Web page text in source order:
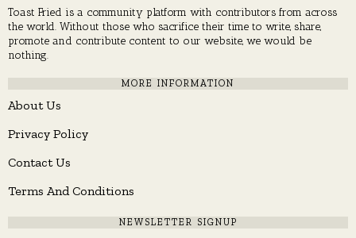
Toast Fried is a community platform with contributors from across
the world. Without those who sacrifice their time to write, share,
promote and contribute content to our website, we would be
nothing.
MORE INFORMATION
About Us
Privacy Policy
Contact Us
Terms And Conditions
NEWSLETTER SIGNUP